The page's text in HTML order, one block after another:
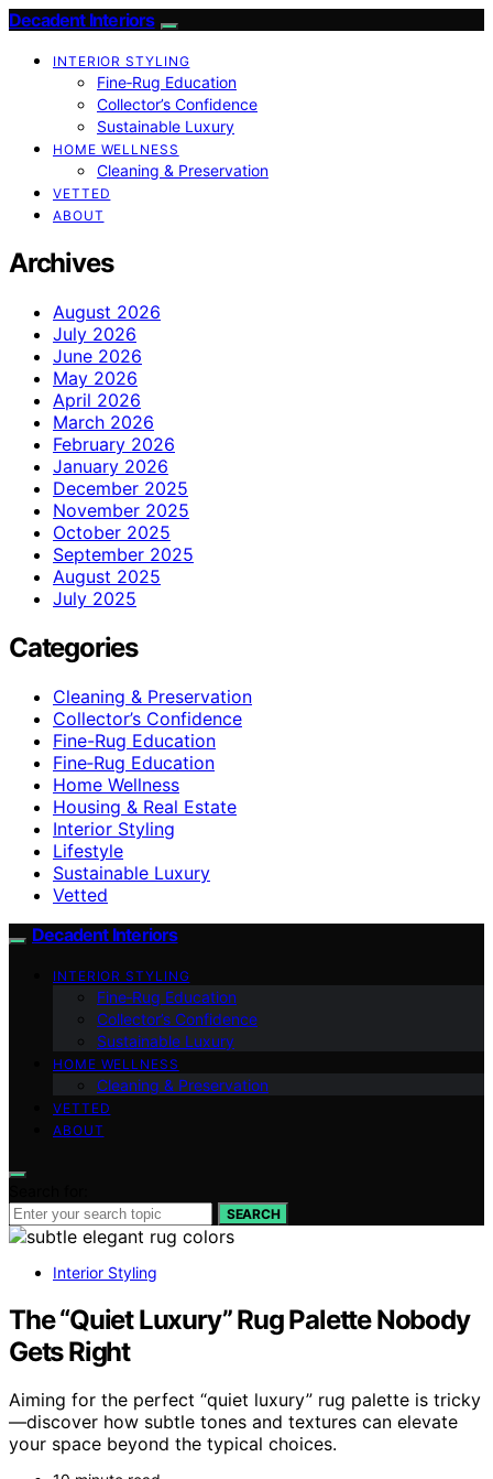
Decadent Interiors
INTERIOR STYLING
Fine‑Rug Education
Collector’s Confidence
Sustainable Luxury
HOME WELLNESS
Cleaning & Preservation
VETTED
ABOUT
Archives
August 2026
July 2026
June 2026
May 2026
April 2026
March 2026
February 2026
January 2026
December 2025
November 2025
October 2025
September 2025
August 2025
July 2025
Categories
Cleaning & Preservation
Collector’s Confidence
Fine-Rug Education
Fine‑Rug Education
Home Wellness
Housing & Real Estate
Interior Styling
Lifestyle
Sustainable Luxury
Vetted
Decadent Interiors
INTERIOR STYLING
Fine‑Rug Education
Collector’s Confidence
Sustainable Luxury
HOME WELLNESS
Cleaning & Preservation
VETTED
ABOUT
SEARCH
Interior Styling
The “Quiet Luxury” Rug Palette Nobody
Gets Right
Aiming for the perfect “quiet luxury” rug palette is tricky
—discover how subtle tones and textures can elevate
your space beyond the typical choices.